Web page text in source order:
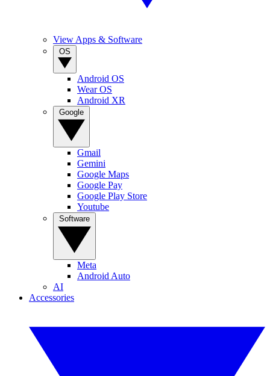
View Apps & Software
Android OS
Wear OS
Android XR
Gmail
Gemini
Google Maps
Google Pay
Google Play Store
Youtube
Meta
Android Auto
AI
Accessories